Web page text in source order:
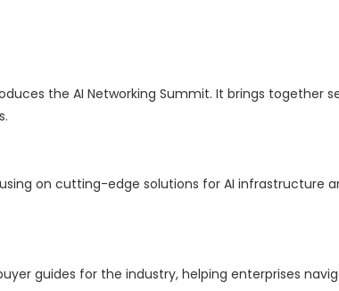
the AI Networking Summit. It brings together
on cutting-edge solutions for AI infrastructure
guides for the industry, helping enterprises